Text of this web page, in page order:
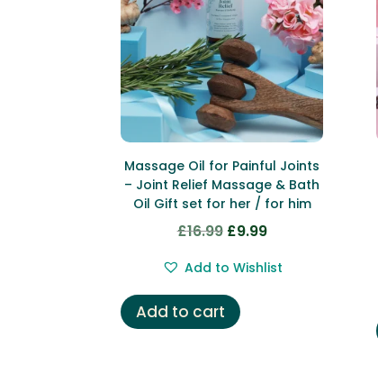
Massage Oil for Painful Joints
– Joint Relief Massage & Bath
Oil Gift set for her / for him
£16.99 Original
was:
£16.99.
£9.99Current
is:
Add to Wishlist
Add to cart